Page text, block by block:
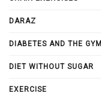
DARAZ
DIABETES AND THE GYM
DIET WITHOUT SUGAR
EXERCISE